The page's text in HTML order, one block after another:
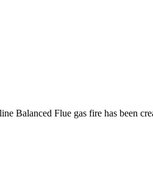
Balanced Flue gas fire has been